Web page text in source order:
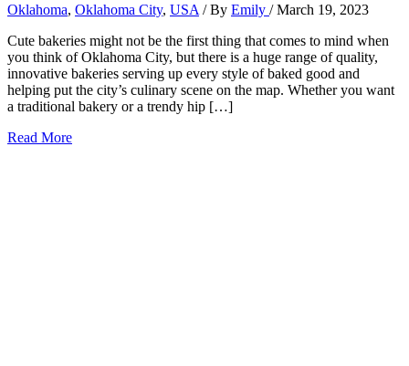
Oklahoma, Oklahoma City, USA / By Emily /March 19, 2023
Cute bakeries might not be the first thing that comes to mind when
you think of Oklahoma City, but there is a huge range of quality,
innovative bakeries serving up every style of baked good and
helping put the city’s culinary scene on the map. Whether you want
a traditional bakery or a trendy hip […]
15
Read More